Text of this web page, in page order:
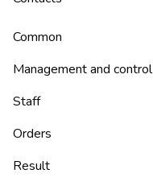
Common
Management and control
Staff
Orders
Result